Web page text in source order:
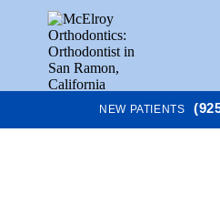
NEW PATIENTS